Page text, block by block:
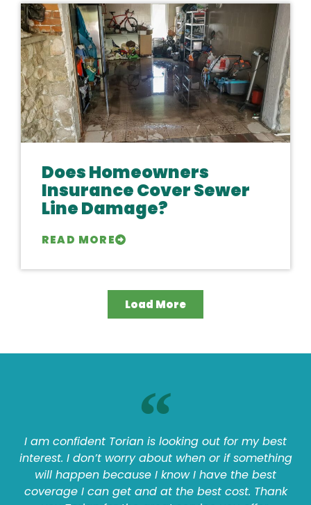
Does Homeowners
Insurance Cover Sewer
Line Damage?
READ MORE
Load More
I am confident Torian is looking out for my best
interest. I don’t worry about when or if something
will happen because I know I have the best
coverage I can get and at the best cost. Thank